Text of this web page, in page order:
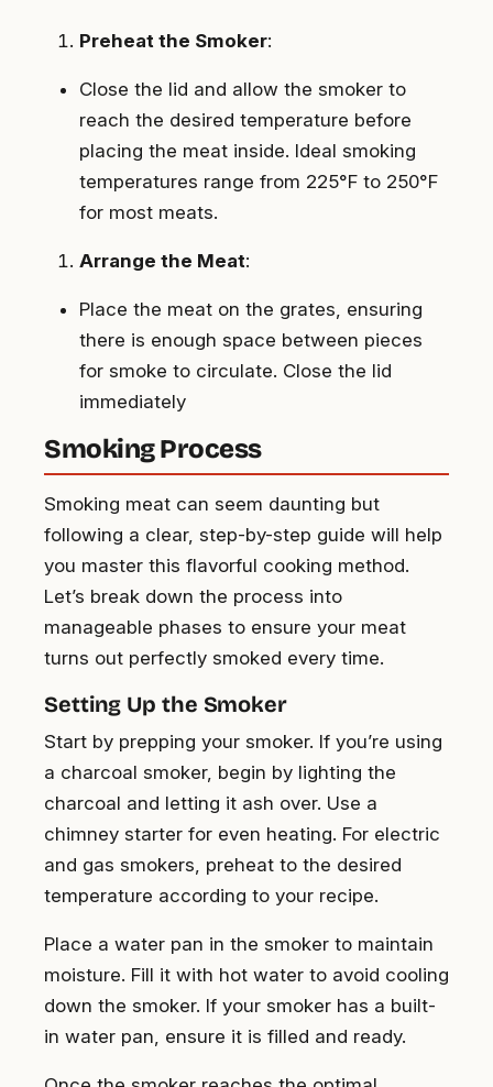
Preheat the Smoker:
Close the lid and allow the smoker to
reach the desired temperature before
placing the meat inside. Ideal smoking
temperatures range from 225°F to 250°F
for most meats.
Arrange the Meat:
Place the meat on the grates, ensuring
there is enough space between pieces
for smoke to circulate. Close the lid
immediately
Smoking Process
Smoking meat can seem daunting but
following a clear, step-by-step guide will help
you master this flavorful cooking method.
Let’s break down the process into
manageable phases to ensure your meat
turns out perfectly smoked every time.
Setting Up the Smoker
Start by prepping your smoker. If you’re using
a charcoal smoker, begin by lighting the
charcoal and letting it ash over. Use a
chimney starter for even heating. For electric
and gas smokers, preheat to the desired
temperature according to your recipe.
Place a water pan in the smoker to maintain
moisture. Fill it with hot water to avoid cooling
down the smoker. If your smoker has a built-
in water pan, ensure it is filled and ready.